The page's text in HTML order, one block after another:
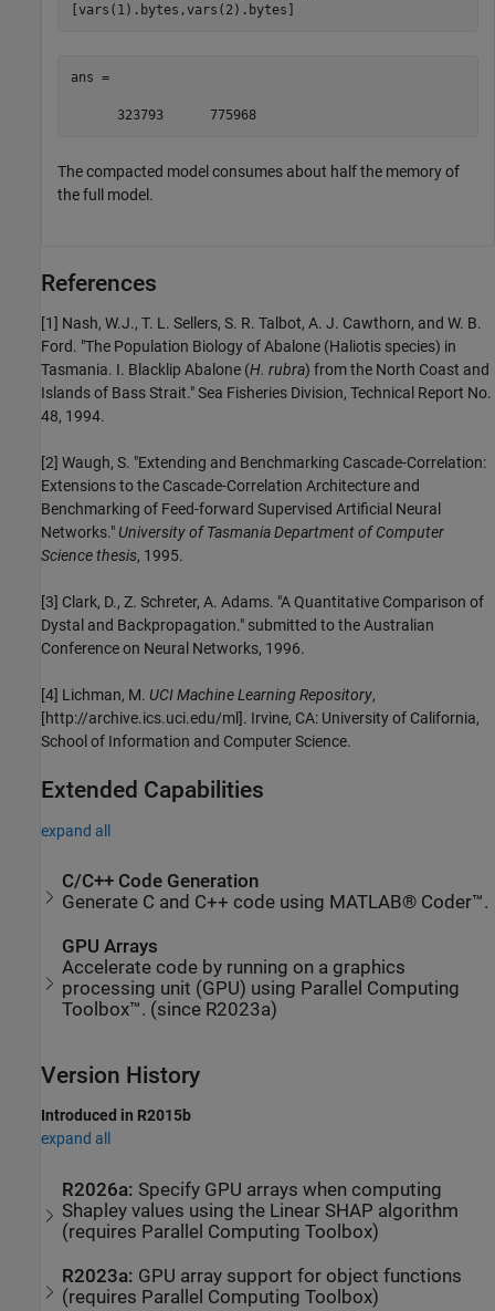
[vars(1).bytes,vars(2).bytes]
ans =
      323793      775968
The compacted model consumes about half the memory of
the full model.
References
[1] Nash, W.J., T. L. Sellers, S. R. Talbot, A. J. Cawthorn, and W. B.
Ford. "The Population Biology of Abalone (Haliotis species) in
Tasmania. I. Blacklip Abalone (H. rubra) from the North Coast and
Islands of Bass Strait." Sea Fisheries Division, Technical Report No.
48, 1994.
[2] Waugh, S. "Extending and Benchmarking Cascade-Correlation:
Extensions to the Cascade-Correlation Architecture and
Benchmarking of Feed-forward Supervised Artificial Neural
Networks." University of Tasmania Department of Computer
Science thesis, 1995.
[3] Clark, D., Z. Schreter, A. Adams. "A Quantitative Comparison of
Dystal and Backpropagation." submitted to the Australian
Conference on Neural Networks, 1996.
[4] Lichman, M. UCI Machine Learning Repository,
[http://archive.ics.uci.edu/ml]. Irvine, CA: University of California,
School of Information and Computer Science.
Extended Capabilities
expand all
C/C++ Code Generation
Generate C and C++ code using MATLAB® Coder™.
GPU Arrays
Accelerate code by running on a graphics
processing unit (GPU) using Parallel Computing
Toolbox™. (since R2023a)
Version History
Introduced in R2015b
expand all
R2026a: Specify GPU arrays when computing
Shapley values using the Linear SHAP algorithm
(requires Parallel Computing Toolbox)
R2023a: GPU array support for object functions
(requires Parallel Computing Toolbox)